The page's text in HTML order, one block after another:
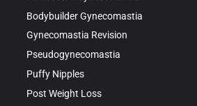
Bodybuilder Gynecomastia
Gynecomastia Revision
Pseudogynecomastia
Puffy Nipples
Post Weight Loss